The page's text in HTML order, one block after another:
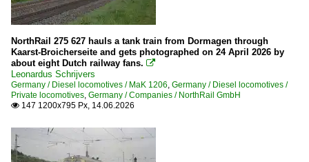
278 (MaK G 800 BB)
290/294
293 (former DR V 100.5)
323
332
335
92 80 » 1 251 BR 251 DE 2700 Conversion of NSB Di 6
NorthRail 275 627 hauls a tank train from Dormagen through
Kaarst-Broicherseite and gets photographed on 24 April 2026 by
about eight Dutch railway fans. 
Leonardus Schrijvers
Germany / Diesel locomotives / MaK 1206, Germany / Diesel locomotives /
Private locomotives, Germany / Companies / NorthRail GmbH
 147 1200x795 Px, 14.06.2026